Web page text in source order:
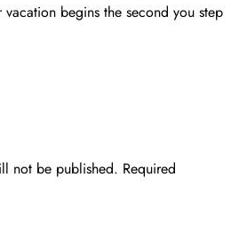
begins the second you step
not be published. Required